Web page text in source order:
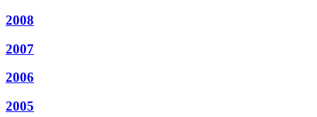
2008
2007
2006
2005